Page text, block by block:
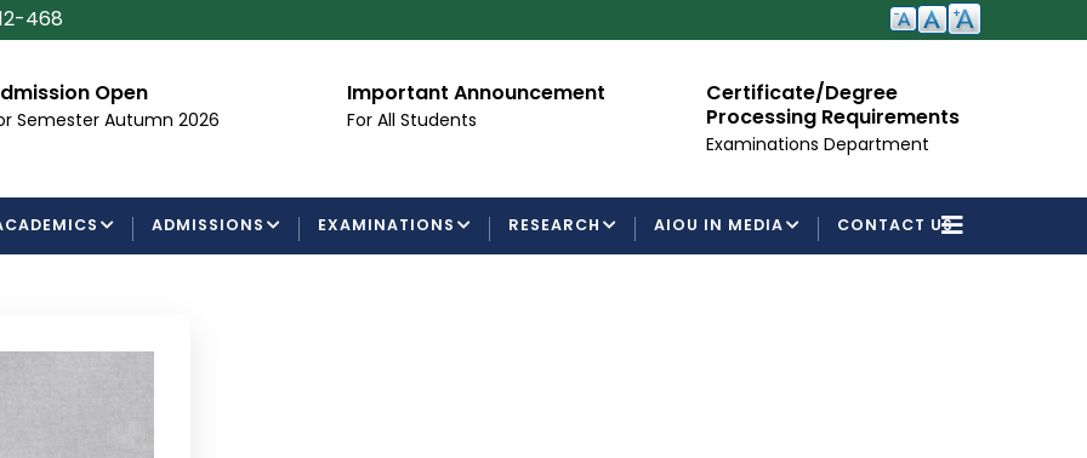
468
Open
Autumn 2026
Important Announcement
For All Students
Certificate/Degree
Processing Requirements
Examinations Department
ADMISSIONS EXAMINATIONS RESEARCH AIOU IN MEDIA CONTACT US